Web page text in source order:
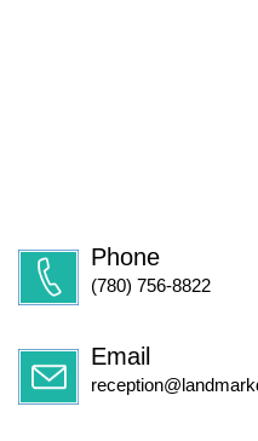
Phone
(780) 756-8822
Email